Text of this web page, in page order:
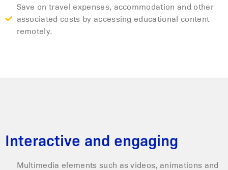
Save on travel expenses, accommodation and other
associated costs by accessing educational content
remotely.
Interactive and engaging
Multimedia elements such as videos, animations and